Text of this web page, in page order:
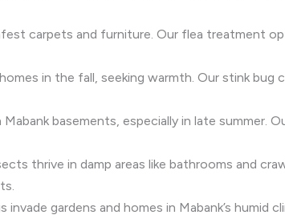
carpets and furniture. Our flea treatment
in the fall, seeking warmth. Our stink
basements, especially in late summer.
thrive in damp areas like bathrooms and
invade gardens and homes in Mabank’s